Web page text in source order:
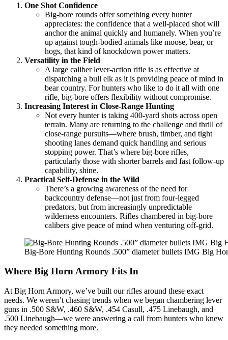
One Shot Confidence
Big-bore rounds offer something every hunter
appreciates: the confidence that a well-placed shot will
anchor the animal quickly and humanely. When you’re
up against tough-bodied animals like moose, bear, or
hogs, that kind of knockdown power matters.
Versatility in the Field
A large caliber lever-action rifle is as effective at
dispatching a bull elk as it is providing peace of mind in
bear country. For hunters who like to do it all with one
rifle, big-bore offers flexibility without compromise.
Increasing Interest in Close-Range Hunting
Not every hunter is taking 400-yard shots across open
terrain. Many are returning to the challenge and thrill of
close-range pursuits—where brush, timber, and tight
shooting lanes demand quick handling and serious
stopping power. That’s where big-bore rifles,
particularly those with shorter barrels and fast follow-up
capability, shine.
Practical Self-Defense in the Wild
There’s a growing awareness of the need for
backcountry defense—not just from four-legged
predators, but from increasingly unpredictable
wilderness encounters. Rifles chambered in big-bore
calibers give peace of mind when venturing off-grid.
Big-Bore Hunting Rounds .500” diameter bullets IMG Big
Where Big Horn Armory Fits In
At Big Horn Armory, we’ve built our rifles around these exact
needs. We weren’t chasing trends when we began chambering lever
guns in .500 S&W, .460 S&W, .454 Casull, .475 Linebaugh, and
.500 Linebaugh—we were answering a call from hunters who knew
they needed something more.